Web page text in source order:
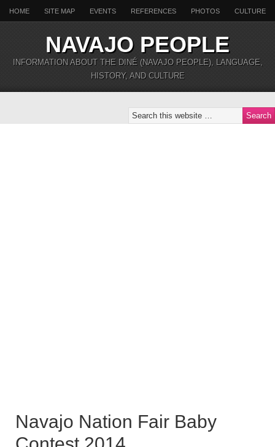
HOME SITE MAP EVENTS REFERENCES PHOTOS CULTURE
NAVAJO PEOPLE
INFORMATION ABOUT THE DINÉ (NAVAJO PEOPLE), LANGUAGE,
HISTORY, AND CULTURE
Navajo Nation Fair Baby